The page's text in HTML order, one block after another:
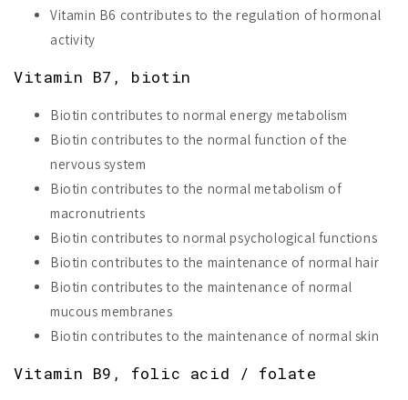
Vitamin B6 contributes to the regulation of hormonal
activity
Vitamin B7, biotin
Biotin contributes to normal energy metabolism
Biotin contributes to the normal function of the
nervous system
Biotin contributes to the normal metabolism of
macronutrients
Biotin contributes to normal psychological functions
Biotin contributes to the maintenance of normal hair
Biotin contributes to the maintenance of normal
mucous membranes
Biotin contributes to the maintenance of normal skin
Vitamin B9, folic acid / folate